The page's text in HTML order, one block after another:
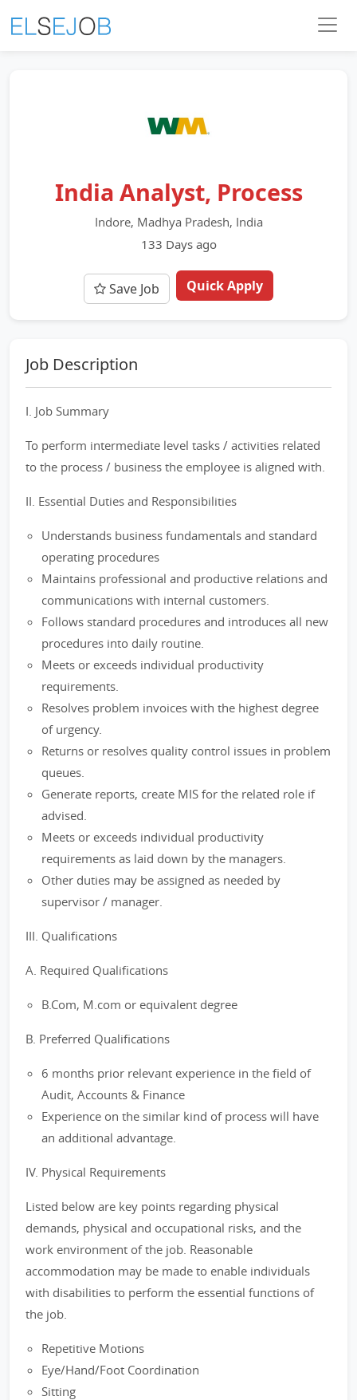
India Analyst, Process
Indore, Madhya Pradesh, India
133 Days ago
Save Job Quick Apply
Job Description
I. Job Summary
To perform intermediate level tasks / activities related
to the process / business the employee is aligned with.
II. Essential Duties and Responsibilities
Understands business fundamentals and standard
operating procedures
Maintains professional and productive relations and
communications with internal customers.
Follows standard procedures and introduces all new
procedures into daily routine.
Meets or exceeds individual productivity
requirements.
Resolves problem invoices with the highest degree
of urgency.
Returns or resolves quality control issues in problem
queues.
Generate reports, create MIS for the related role if
advised.
Meets or exceeds individual productivity
requirements as laid down by the managers.
Other duties may be assigned as needed by
supervisor / manager.
III. Qualifications
A. Required Qualifications
B.Com, M.com or equivalent degree
B. Preferred Qualifications
6 months prior relevant experience in the field of
Audit, Accounts & Finance
Experience on the similar kind of process will have
an additional advantage.
IV. Physical Requirements
Listed below are key points regarding physical
demands, physical and occupational risks, and the
work environment of the job. Reasonable
accommodation may be made to enable individuals
with disabilities to perform the essential functions of
the job.
Repetitive Motions
Eye/Hand/Foot Coordination
Sitting